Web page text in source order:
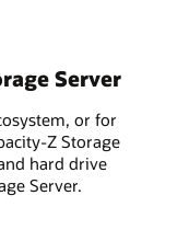
Server
or for
Z Storage
hard drive
Server.